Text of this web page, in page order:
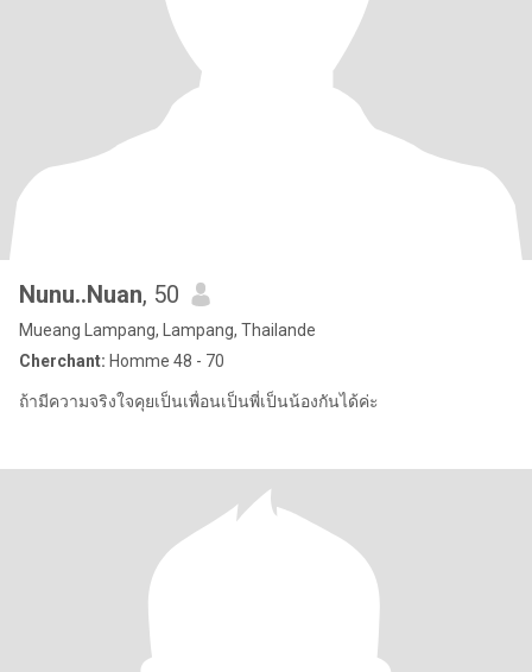
Nunu..Nuan, 50
Mueang Lampang, Lampang, Thailande
Cherchant: Homme 48 - 70
ถ้ามีความจริงใจคุยเป็นเพื่อนเป็นพี่เป็นน้องกันได้ค่ะ